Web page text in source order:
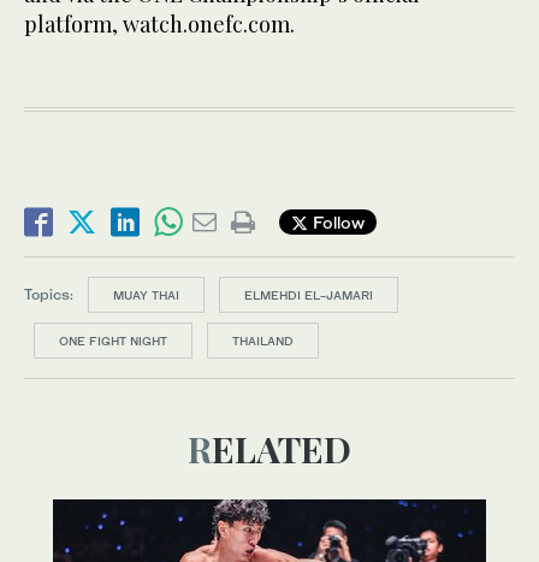
platform, watch.onefc.com.
Follow
Topics: MUAY THAI ELMEHDI EL-JAMARI
ONE FIGHT NIGHT THAILAND
RELATED